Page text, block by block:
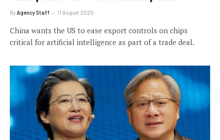
By Agency Staff 11 August 2025
China wants the US to ease export controls on chips
critical for artificial intelligence as part of a trade deal.